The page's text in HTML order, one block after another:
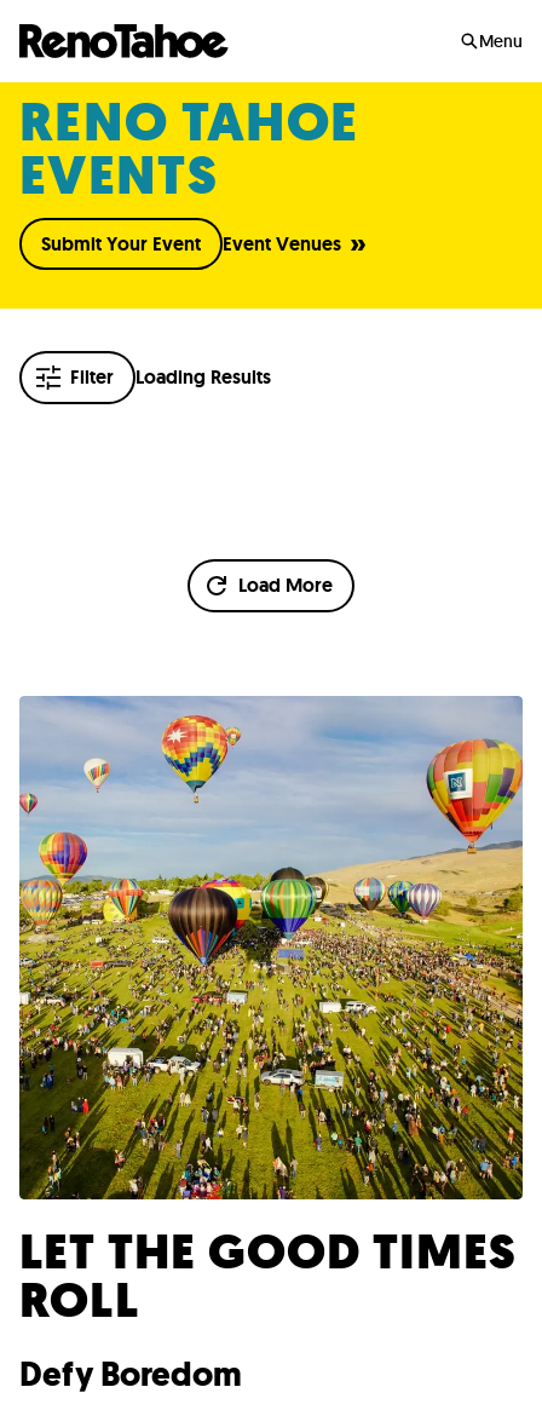
Menu
RENO TAHOE
EVENTS
Submit Your Event Event Venues
Filter Loading Results
Load More
LET THE GOOD TIMES
ROLL
Defy Boredom